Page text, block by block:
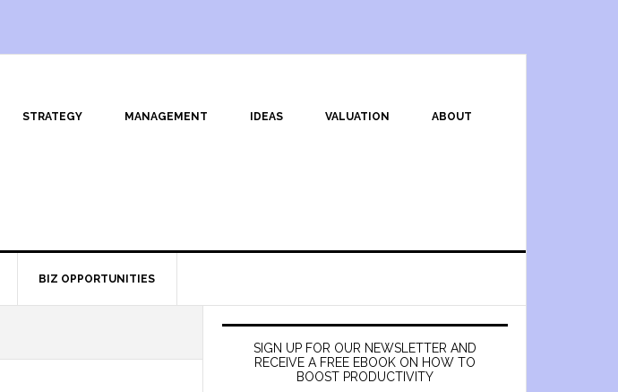
STRATEGY MANAGEMENT IDEAS VALUATION ABOUT
BIZ OPPORTUNITIES
SIGN UP FOR OUR NEWSLETTER AND
RECEIVE A FREE EBOOK ON HOW TO
BOOST PRODUCTIVITY